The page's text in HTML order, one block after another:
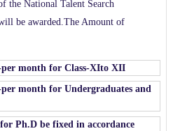
the National Talent Search
be awarded.The Amount of
per month for Class-XIto XII
month for Undergraduates and
Ph.D be fixed in accordance